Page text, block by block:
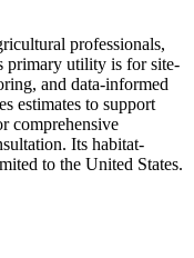
professionals,
primary utility is for site-
and data-informed
estimates to support
comprehensive
Its habitat-
to the United States.